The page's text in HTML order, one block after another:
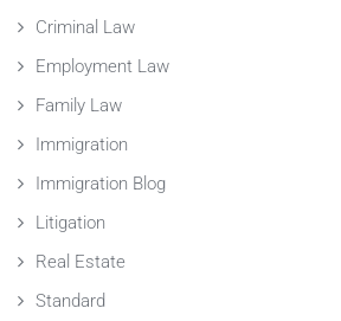
Criminal Law
Employment Law
Family Law
Immigration
Immigration Blog
Litigation
Real Estate
Standard